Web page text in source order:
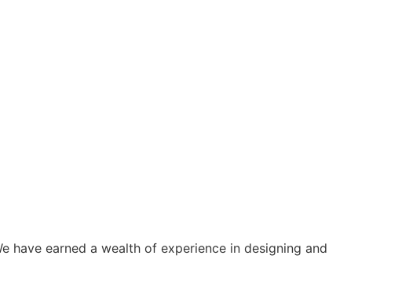
have earned a wealth of experience in designing and